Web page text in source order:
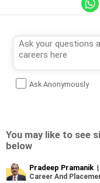
Ask Anonymously
You may like to see
below
Pradeep Pramanik |
Career And